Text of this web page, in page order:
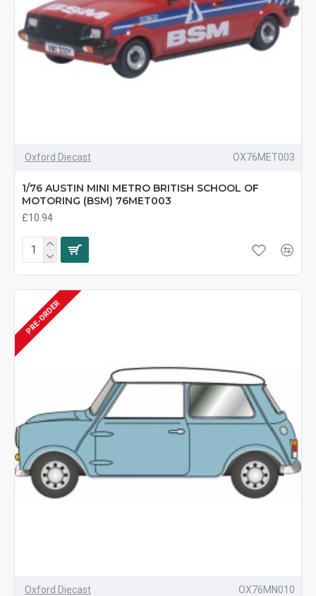
Oxford Diecast OX76MET003
1/76 AUSTIN MINI METRO BRITISH SCHOOL OF
MOTORING (BSM) 76MET003
£10.94
PRE-ORDER
Oxford Diecast OX76MN010